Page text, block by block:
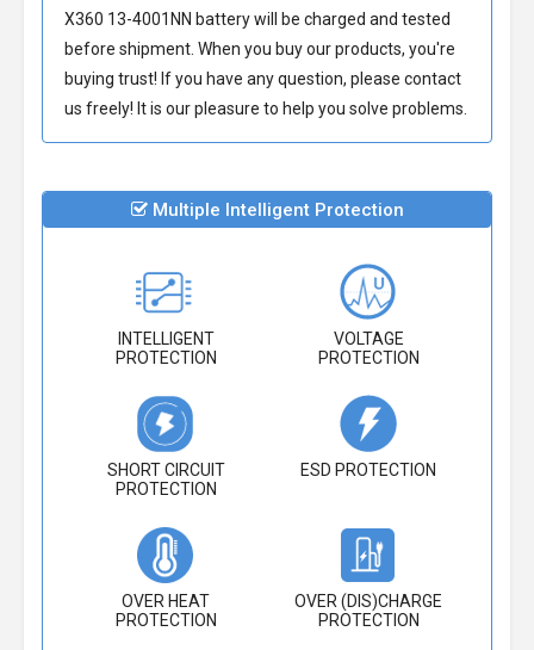
X360 13-4001NN batterywill be charged and tested
before shipment. When you buy our products, you're
buying trust! If you have any question, please contact
us freely! It is our pleasure to help you solve problems.
Multiple Intelligent Protection
INTELLIGENT
PROTECTION
VOLTAGE
PROTECTION
SHORT CIRCUIT
PROTECTION
ESD PROTECTION
OVER HEAT
PROTECTION
OVER (DIS)CHARGE
PROTECTION